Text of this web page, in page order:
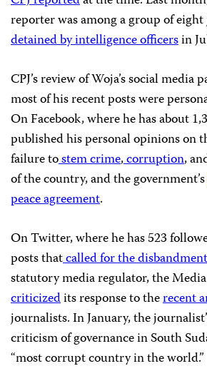
reporter was among a group of
detained by intelligence officersin
CPJ’s review of Woja’s social media
most of his recent posts were
On Facebook, where he has about
published his personal opinions on
failure tostem crime,corruption,
of the country, and the government’s
peace agreement.
On Twitter, where he has 523
posts thatcalled for the disbandment
statutory media regulator, the
criticizedits response to therecent
journalists. In January, the
criticism of governance in South
“most corrupt country in the world.”